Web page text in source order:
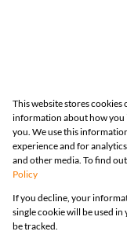
Registered with the PPRA
Powered by
This website stores cookies
information about how you
you. We use this
experience and for
and other media. To find
Policy
If you decline, your
single cookie will be used
be tracked.